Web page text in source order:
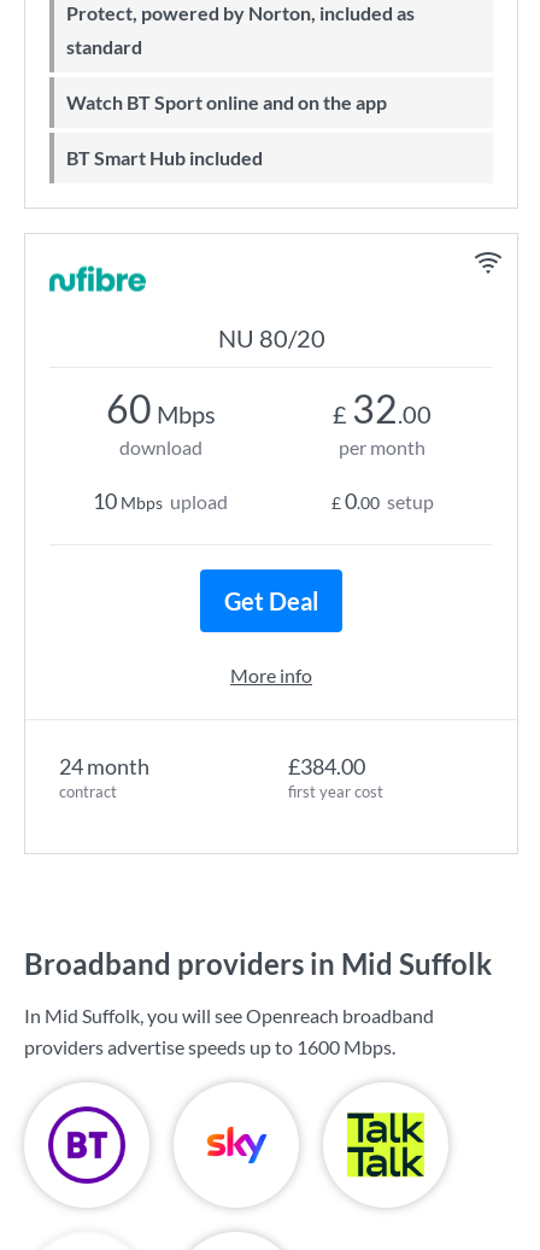
Protect, powered by Norton, included as
standard
Watch BT Sport online and on the app
BT Smart Hub included
NU 80/20
24 month
contract
£384.00
first year cost
60 Mbps
download
10 Mbps upload
£ 32.00
per month
£0.00 setup
Get Deal
More info
Broadband providers in Mid Suffolk
In Mid Suffolk, you will see Openreach broadband
providers advertise speeds up to 1600 Mbps.